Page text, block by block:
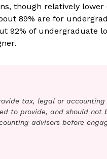
though relatively
89% are for
92% of undergraduate
tax, legal or
to provide, and should
advisors before